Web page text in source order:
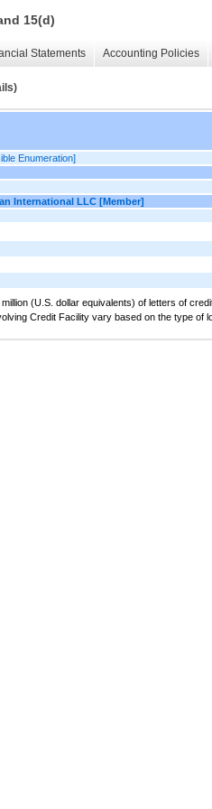
15(d)
Statements Accounting Policies
Enumeration]
International LLC [Member]
(U.S. dollar equivalents) of letters of
Credit Facility vary based on the type of